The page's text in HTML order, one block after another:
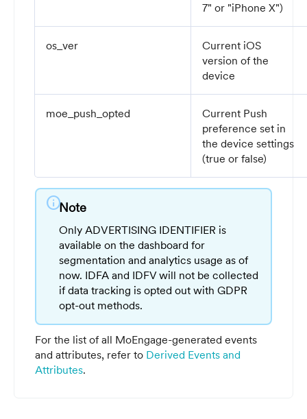
7" or "iPhone X")
os_ver
Current iOS
version of the
device
moe_push_opted
Current Push
preference set in
the device settings
(true or false)
infoNote
Only ADVERTISING IDENTIFIER is
available on the dashboard for
segmentation and analytics usage as of
now. IDFA and IDFV will not be collected
if data tracking is opted out with GDPR
opt-out methods.
For the list of all MoEngage-generated events
and attributes, refer to Derived Events and
Attributes.